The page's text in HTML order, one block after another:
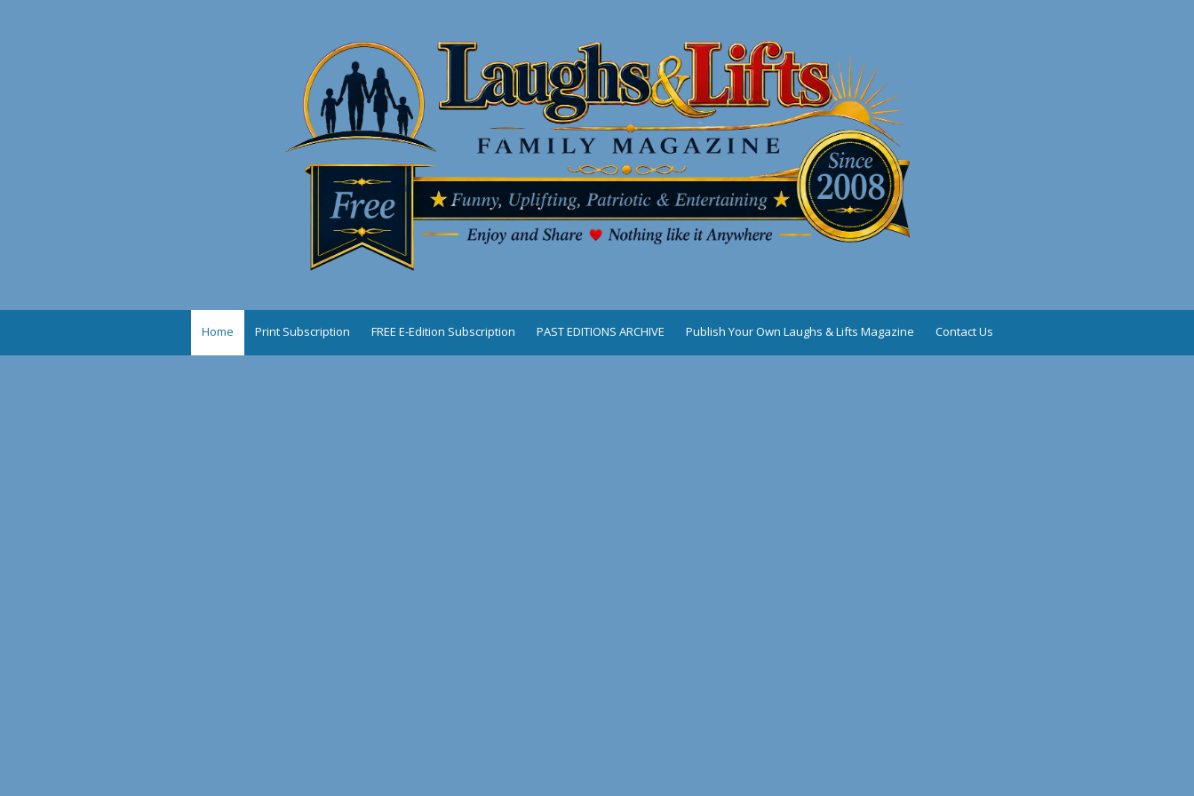
Home Print Subscription FREE E-Edition Subscription PAST EDITIONS ARCHIVE Publish Your Own Laughs & Lifts Magazine Contact Us